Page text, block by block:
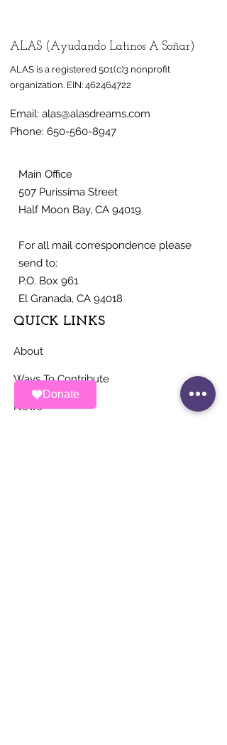
Donate
ALAS (Ayudando Latinos A Soñar)
ALAS is a registered 501(c)3 nonprofit
organization. EIN: 462464722
Email: alas@alasdreams.com
Phone: 650-560-8947
Main Office
507 Purissima Street
Half Moon Bay, CA 94019
For all mail correspondence please
send to:
P.O. Box 961
El Granada, CA 94018
QUICK LINKS
About
Ways To Contribute
News